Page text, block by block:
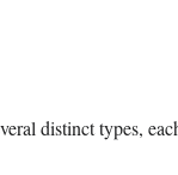
distinct types,